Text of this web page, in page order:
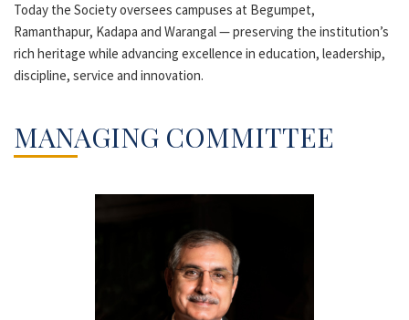
Today the Society oversees campuses at Begumpet,
Ramanthapur, Kadapa and Warangal — preserving the institution’s
rich heritage while advancing excellence in education, leadership,
discipline, service and innovation.
MANAGING COMMITTEE